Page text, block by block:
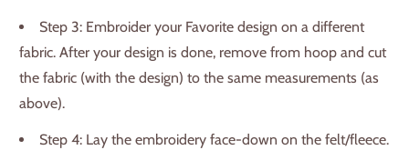
Step 3: Embroider your Favorite design on a different
fabric. After your design is done, remove from hoop and cut
the fabric (with the design) to the same measurements (as
above).
Step 4: Lay the embroidery face-down on the felt/fleece.